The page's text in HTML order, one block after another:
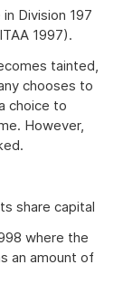
Division 197
1997).
tainted,
chooses to
choice to
However,
share capital
where the
an amount of